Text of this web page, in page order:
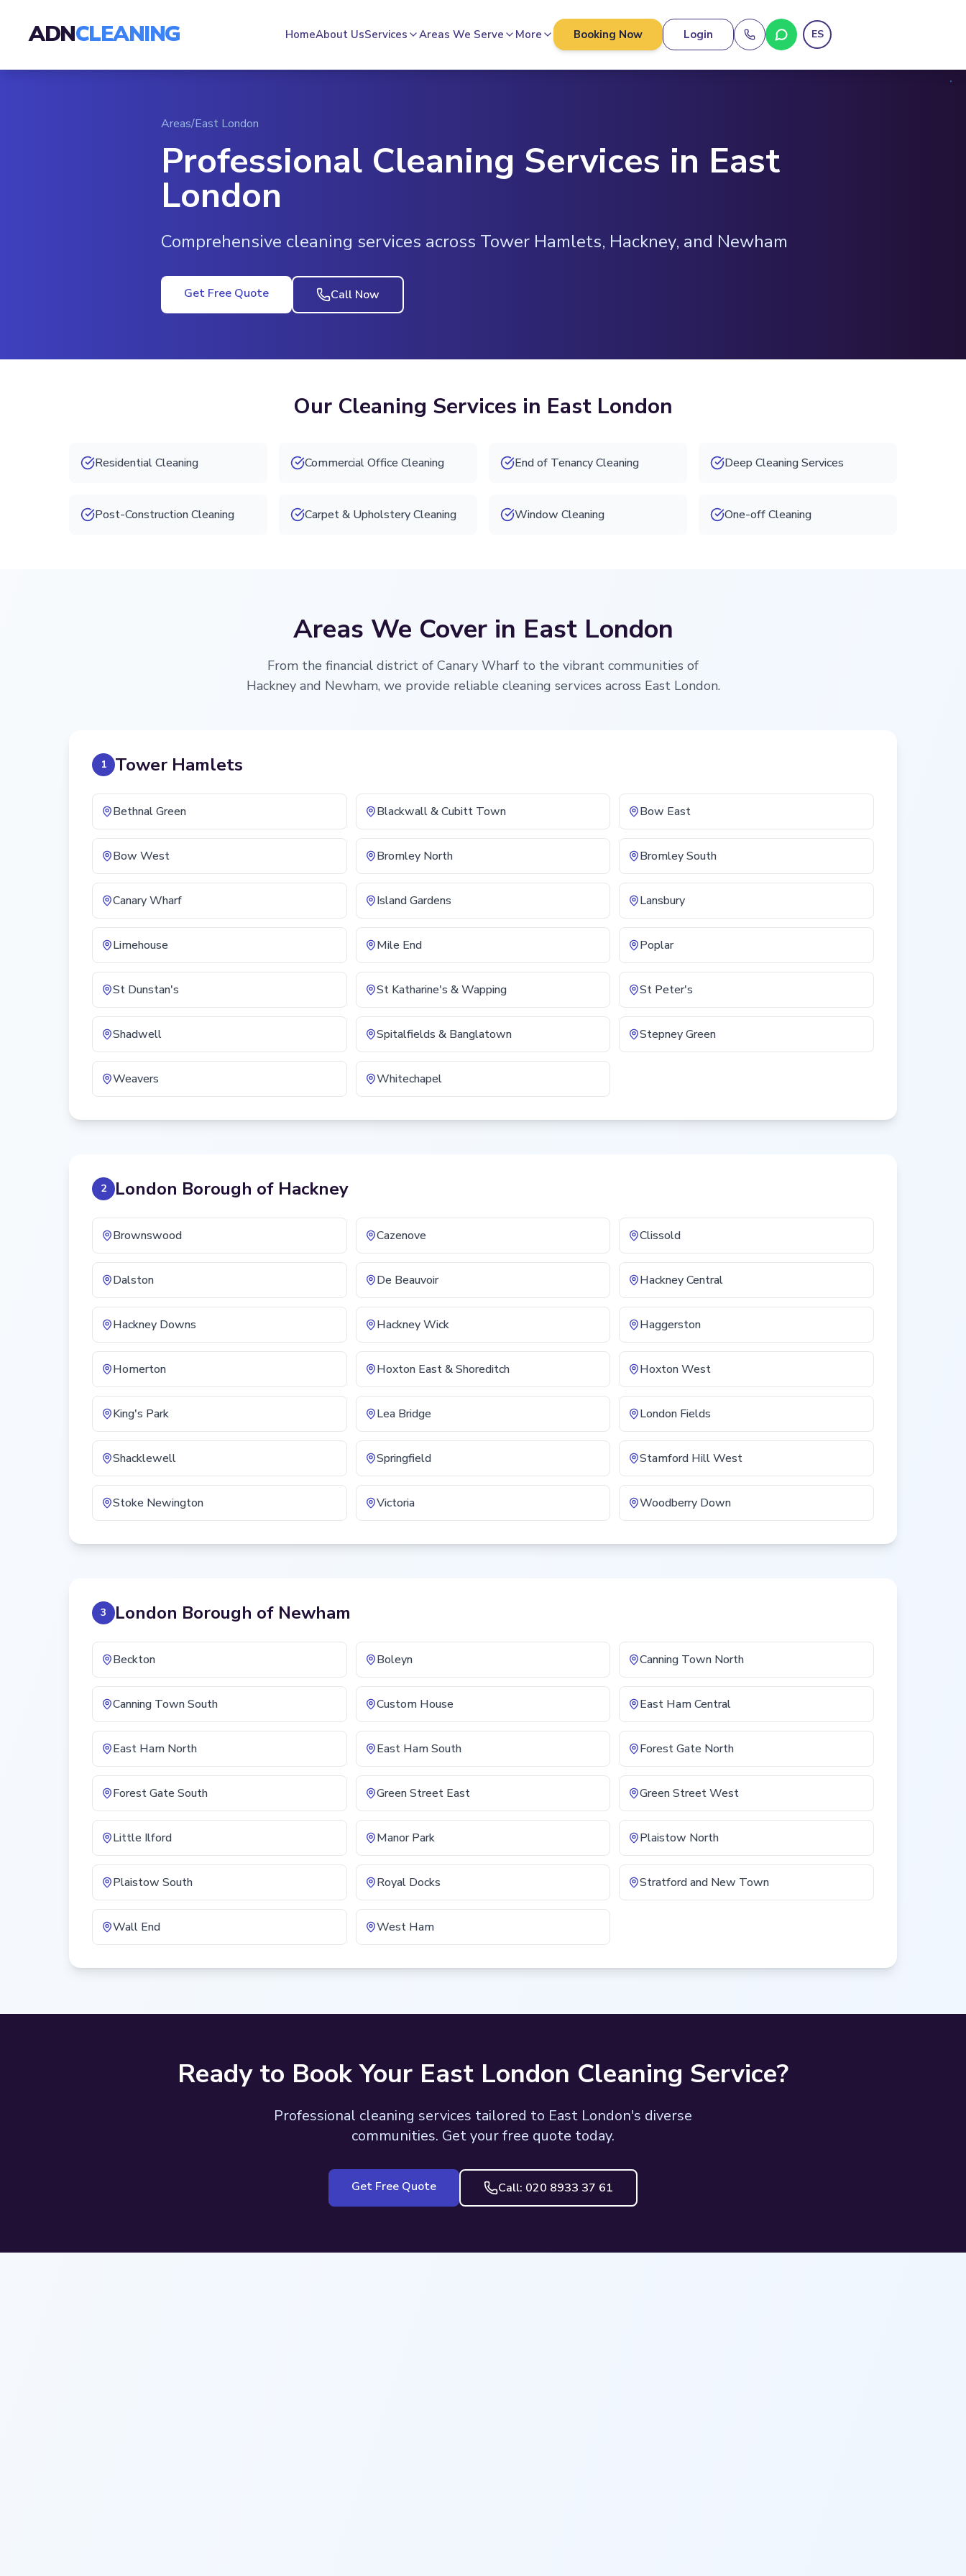
ADNCLEANING HomeAbout UsServices Areas We Serve More Booking Now Login ES
Areas/East London
Professional Cleaning Services in East
London
Comprehensive cleaning services across Tower Hamlets, Hackney, and Newham
Get Free Quote Call Now
Our Cleaning Services in East London
Residential Cleaning Commercial Office Cleaning End of Tenancy Cleaning Deep Cleaning Services
Post-Construction Cleaning Carpet & Upholstery Cleaning Window Cleaning One-off Cleaning
Areas We Cover in East London
From the financial district of Canary Wharf to the vibrant communities of
Hackney and Newham, we provide reliable cleaning services across East London.
1 Tower Hamlets
Bethnal Green Blackwall & Cubitt Town Bow East
Bow West Bromley North Bromley South
Canary Wharf Island Gardens Lansbury
Limehouse Mile End Poplar
St Dunstan's St Katharine's & Wapping St Peter's
Shadwell Spitalfields & Banglatown Stepney Green
Weavers Whitechapel
2 London Borough of Hackney
Brownswood Cazenove Clissold
Dalston De Beauvoir Hackney Central
Hackney Downs Hackney Wick Haggerston
Homerton Hoxton East & Shoreditch Hoxton West
King's Park Lea Bridge London Fields
Shacklewell Springfield Stamford Hill West
Stoke Newington Victoria Woodberry Down
3 London Borough of Newham
Beckton Boleyn Canning Town North
Canning Town South Custom House East Ham Central
East Ham North East Ham South Forest Gate North
Forest Gate South Green Street East Green Street West
Little Ilford Manor Park Plaistow North
Plaistow South Royal Docks Stratford and New Town
Wall End West Ham
Ready to Book Your East London Cleaning Service?
Professional cleaning services tailored to East London's diverse
communities. Get your free quote today.
Get Free Quote Call: 020 8933 37 61